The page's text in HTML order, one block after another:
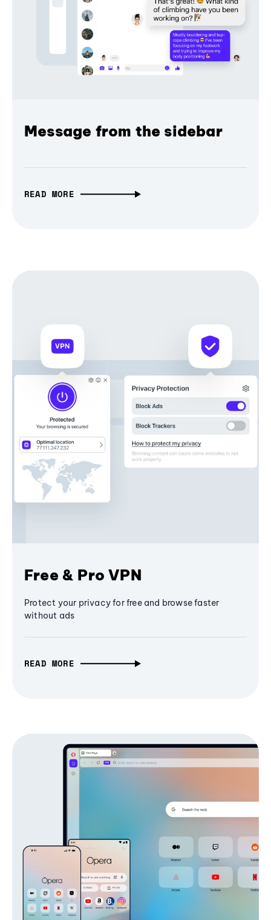
Message from the sidebar
READ MORE
Free & Pro VPN
Protect your privacy for free and browse faster
without ads
READ MORE